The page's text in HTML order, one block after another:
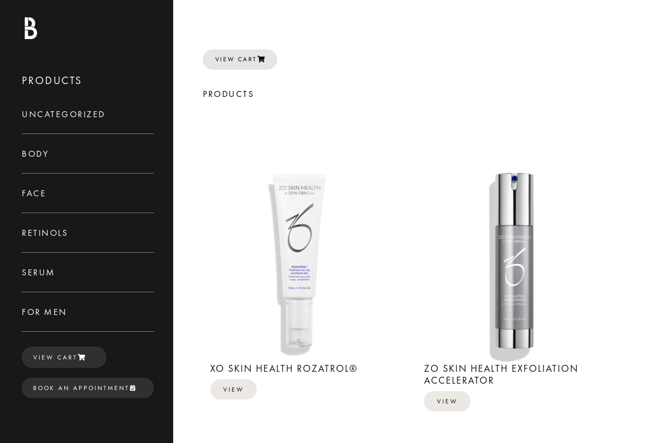
PRODUCTS
UNCATEGORIZED
BODY
FACE
RETINOLS
SERUM
FOR MEN
VIEW CART
BOOK AN APPOINTMENT
VIEW CART
PRODUCTS
XO SKIN HEALTH ROZATROL®
VIEW
ZO SKIN HEALTH EXFOLIATION
ACCELERATOR
VIEW